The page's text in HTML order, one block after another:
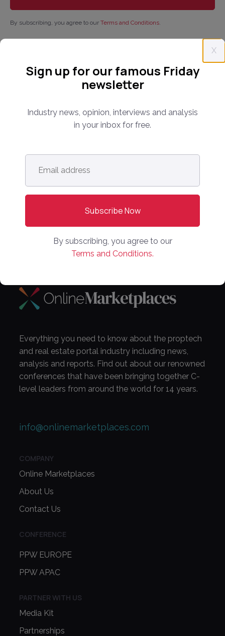
By subscribing, you agree to our Terms and Conditions.
X
Sign up for our famous Friday
newsletter
Industry news, opinion, interviews and analysis
in your inbox for free.
Email
address *
By subscribing, you agree to our
Terms and Conditions.
Subscribe Now!
Everything you need to know about the proptech
and real estate portal industry including news,
analysis and reports. Find out about our renowned
conferences that have been bringing together C-
level leaders from around the world for 14 years.
info@onlinemarketplaces.com
COMPANY
Online Marketplaces
About Us
Contact Us
CONFERENCE
PPW EUROPE
PPW APAC
PARTNER WITH US
Media Kit
Partnerships